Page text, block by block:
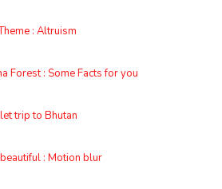
: Altruism
Forest : Some Facts for you
trip to Bhutan
: Motion blur